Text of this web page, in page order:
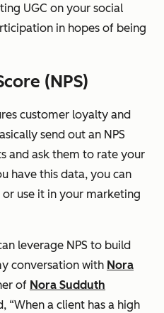
UGC on your social
in hopes of being
(NPS)
customer loyalty and
send out an NPS
and ask them to rate your
have this data, you can
use it in your marketing
leverage NPS to build
conversation with Nora
of Nora Sudduth
“When a client has a high